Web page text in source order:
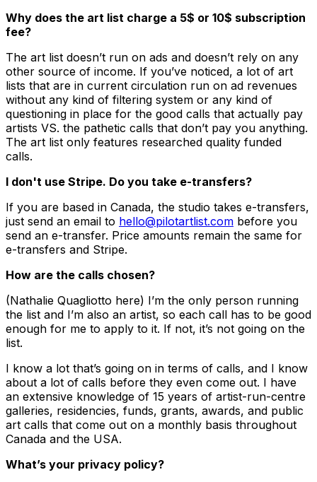
Why does the art list charge a 5$ or 10$ subscription
fee?
The art list doesn’t run on ads and doesn’t rely on any
other source of income. If you’ve noticed, a lot of art
lists that are in current circulation run on ad revenues
without any kind of filtering system or any kind of
questioning in place for the good calls that actually pay
artists VS. the pathetic calls that don’t pay you anything.
The art list only features researched quality funded
calls.
I don't use Stripe. Do you take e-transfers?
If you are based in Canada, the studio takes e-transfers,
just send an email to hello@pilotartlist.com before you
send an e-transfer. Price amounts remain the same for
e-transfers and Stripe.
How are the calls chosen?
(Nathalie Quagliotto here) I’m the only person running
the list and I’m also an artist, so each call has to be good
enough for me to apply to it. If not, it’s not going on the
list.
I know a lot that’s going on in terms of calls, and I know
about a lot of calls before they even come out. I have
an extensive knowledge of 15 years of artist-run-centre
galleries, residencies, funds, grants, awards, and public
art calls that come out on a monthly basis throughout
Canada and the USA.
What’s your privacy policy?